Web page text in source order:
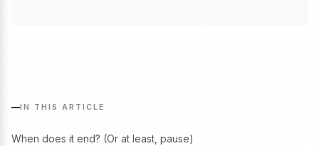
IN THIS ARTICLE
When does it end? (Or at least, pause)